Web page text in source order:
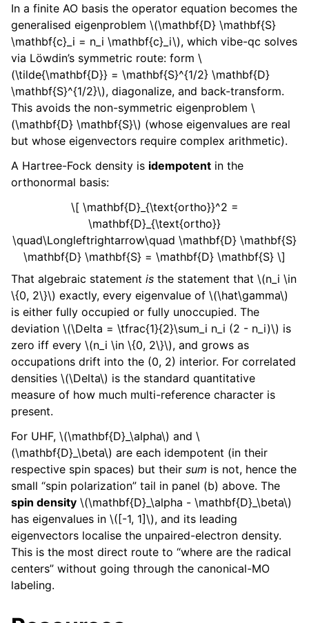
In a finite AO basis the operator equation becomes the
generalised eigenproblem \(\mathbf{D} \mathbf{S}
\mathbf{c}_i = n_i \mathbf{c}_i\), which vibe-qc solves
via Löwdin’s symmetric route: form \
(\tilde{\mathbf{D}} = \mathbf{S}^{1/2} \mathbf{D}
\mathbf{S}^{1/2}\), diagonalize, and back-transform.
This avoids the non-symmetric eigenproblem \
(\mathbf{D} \mathbf{S}\) (whose eigenvalues are real
but whose eigenvectors require complex arithmetic).
A Hartree-Fock density is idempotent in the
orthonormal basis:
\[ \mathbf{D}_{\text{ortho}}^2 =
\mathbf{D}_{\text{ortho}}
\quad\Longleftrightarrow\quad \mathbf{D} \mathbf{S}
\mathbf{D} \mathbf{S} = \mathbf{D} \mathbf{S} \]
That algebraic statement is the statement that \(n_i \in
\{0, 2\}\) exactly, every eigenvalue of \(\hat\gamma\)
is either fully occupied or fully unoccupied. The
deviation \(\Delta = \tfrac{1}{2}\sum_i n_i (2 - n_i)\) is
zero iff every \(n_i \in \{0, 2\}\), and grows as
occupations drift into the (0, 2) interior. For correlated
densities \(\Delta\) is the standard quantitative
measure of how much multi-reference character is
present.
For UHF, \(\mathbf{D}_\alpha\) and \
(\mathbf{D}_\beta\) are each idempotent (in their
respective spin spaces) but their sum is not, hence the
small “spin polarization” tail in panel (b) above. The
spin density \(\mathbf{D}_\alpha - \mathbf{D}_\beta\)
has eigenvalues in \([-1, 1]\), and its leading
eigenvectors localise the unpaired-electron density.
This is the most direct route to “where are the radical
centers” without going through the canonical-MO
labeling.